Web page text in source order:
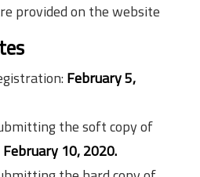
provided on the website
February 5,
the soft copy of
February 10, 2020.